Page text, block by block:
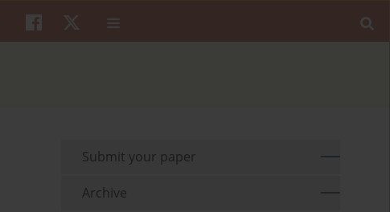
Submit your paper
Archive